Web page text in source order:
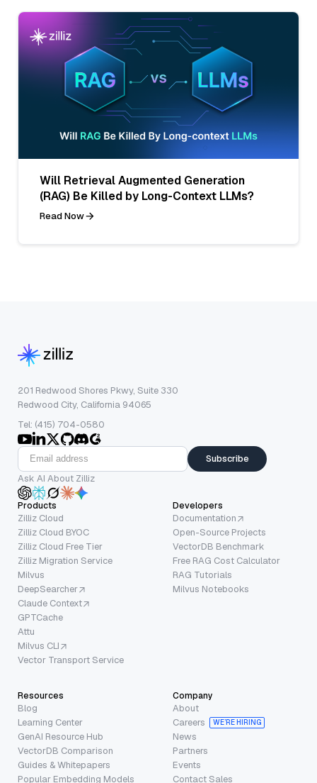
Will Retrieval Augmented Generation
(RAG) Be Killed by Long-Context LLMs?
Read Now
201 Redwood Shores Pkwy, Suite 330
Redwood City, California 94065
Tel: (415) 704-0580
Subscribe
Ask AI About Zilliz
Products
Zilliz Cloud
Zilliz Cloud BYOC
Zilliz Cloud Free Tier
Zilliz Migration Service
Milvus
DeepSearcher
Claude Context
GPTCache
Attu
Milvus CLI
Vector Transport Service
Developers
Documentation
Open-Source Projects
VectorDB Benchmark
Free RAG Cost Calculator
RAG Tutorials
Milvus Notebooks
Resources
Blog
Learning Center
GenAI Resource Hub
VectorDB Comparison
Guides & Whitepapers
Popular Embedding Models
Company
About
Careers
WE’RE HIRING
News
Partners
Events
Contact Sales